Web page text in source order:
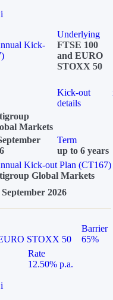
i
Kick-
Underlying
FTSE 100
and EURO
STOXX 50
Kick-out
details
Markets
Term
up to 6 years
Kick-out Plan (CT167)
Global Markets
September 2026
STOXX 50
Barrier
65%
Rate
12.50% p.a.
i